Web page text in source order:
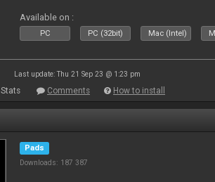
Available on :
PC PC (32bit) Mac (Intel)
Last update: Thu 21 Sep 23 @ 1:23 pm
Stats Comments How to install
Pads
Downloads: 187 387